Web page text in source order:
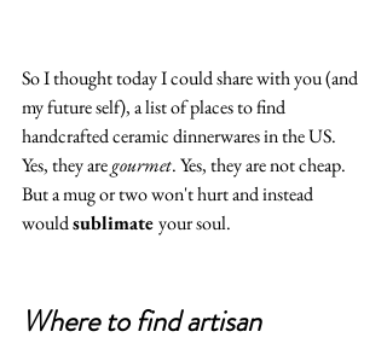
So I thought today I could share with you (and
my future self), a list of places to find
handcrafted ceramic dinnerwares in the US.
Yes, they are gourmet. Yes, they are not cheap.
But a mug or two won't hurt and instead
would sublimate your soul.
Where to find artisan